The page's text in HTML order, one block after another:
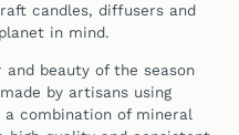
candles, diffusers and
in mind.
beauty of the season
by artisans using
combination of mineral